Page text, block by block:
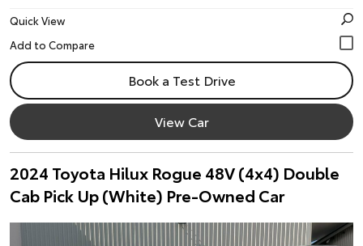
Quick View
Book a Test Drive
View Car
2024 Toyota Hilux Rogue 48V (4x4) Double
Cab Pick Up (White) Pre-Owned Car